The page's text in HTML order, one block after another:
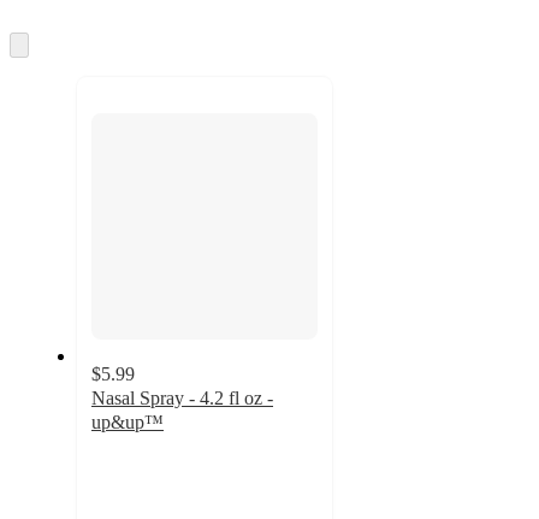
and
to
$5.99
Nasal Spray - 4.2 fl oz -
up&up™